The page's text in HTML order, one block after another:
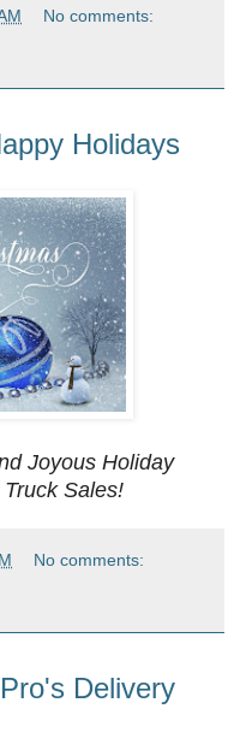
No comments:
Holidays
Joyous Holiday
Sales!
No comments:
Delivery